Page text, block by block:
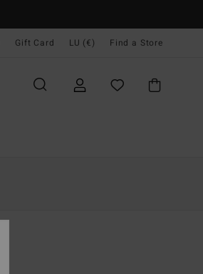
Gift Card LU (€) Find a Store